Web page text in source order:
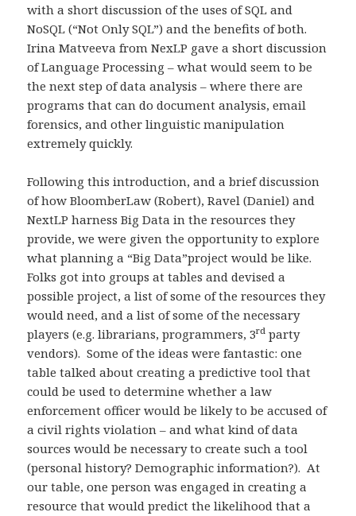
with a short discussion of the uses of SQL and
NoSQL (“Not Only SQL”) and the benefits of both.
Irina Matveeva from NexLP gave a short discussion
of Language Processing – what would seem to be
the next step of data analysis – where there are
programs that can do document analysis, email
forensics, and other linguistic manipulation
extremely quickly.
Following this introduction, and a brief discussion
of how BloomberLaw (Robert), Ravel (Daniel) and
NextLP harness Big Data in the resources they
provide, we were given the opportunity to explore
what planning a “Big Data”project would be like.
Folks got into groups at tables and devised a
possible project, a list of some of the resources they
would need, and a list of some of the necessary
players (e.g. librarians, programmers, 3rd party
vendors). Some of the ideas were fantastic: one
table talked about creating a predictive tool that
could be used to determine whether a law
enforcement officer would be likely to be accused of
a civil rights violation – and what kind of data
sources would be necessary to create such a tool
(personal history? Demographic information?). At
our table, one person was engaged in creating a
resource that would predict the likelihood that a